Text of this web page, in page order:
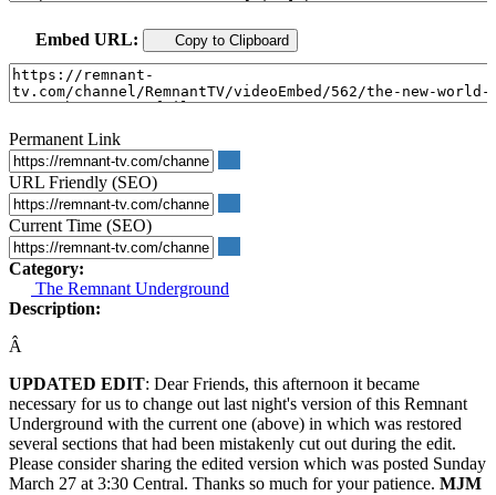
Embed URL: Copy to Clipboard
Permanent Link
URL Friendly (SEO)
Current Time (SEO)
Category:
The Remnant Underground
Description:
Â
UPDATED EDIT: Dear Friends, this afternoon it became
necessary for us to change out last night's version of this Remnant
Underground with the current one (above) in which was restored
several sections that had been mistakenly cut out during the edit.
Please consider sharing the edited version which was posted Sunday
March 27 at 3:30 Central. Thanks so much for your patience. MJM